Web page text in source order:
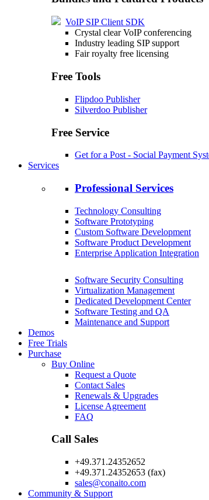
VoIP SIP Client SDK
Crystal clear VoIP conferencing
Industry leading SIP support
Fair royalty free licensing
Free Tools
Flipdoo Publisher
Silverdoo Publisher
Free Service
Get for a Post - Social Payment
Services
Professional Services
Technology Consulting
Software Prototyping
Custom Software Development
Software Product Development
Enterprise Application Integration
Software Security Consulting
Virtualization Management
Dedicated Development Center
Software Testing and QA
Maintenance and Support
Demos
Free Trials
Purchase
Buy Online
Request a Quote
Contact Sales
Renewals & Upgrades
License Agreement
FAQ
Call Sales
+49.371.24352652
+49.371.24352653 (fax)
sales@conaito.com
Community & Support